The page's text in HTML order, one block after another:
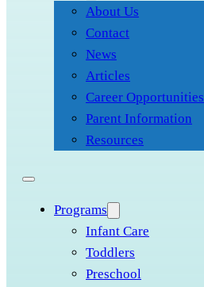
About Us
Contact
News
Articles
Career Opportunities
Parent Information
Resources
Programs
Infant Care
Toddlers
Preschool